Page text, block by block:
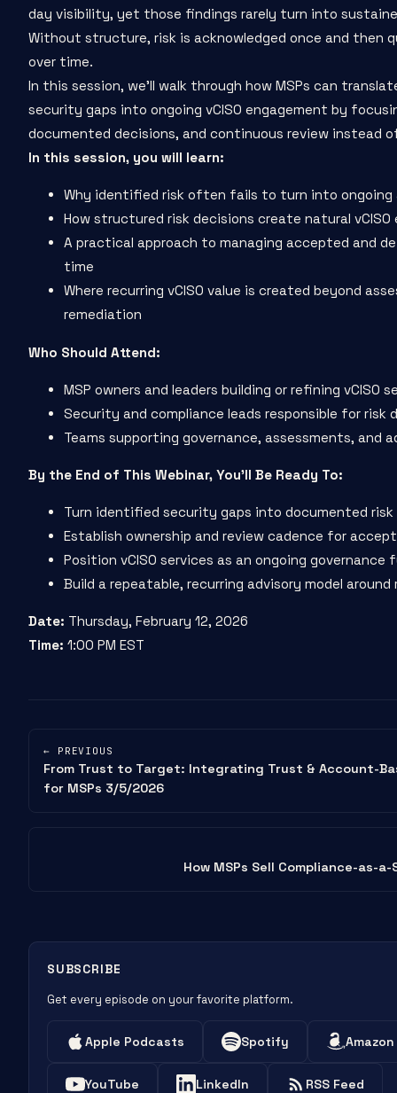
day visibility, yet those findings rarely turn into
Without structure, risk is acknowledged once and then
over time.
In this session, we’ll walk through how MSPs can
security gaps into ongoing vCISO engagement by
documented decisions, and continuous review instead
In this session, you will learn:
Why identified risk often fails to turn into ongoing
How structured risk decisions create natural vCISO
A practical approach to managing accepted and
time
Where recurring vCISO value is created beyond
remediation
Who Should Attend:
MSP owners and leaders building or refining vCISO
Security and compliance leads responsible for risk
Teams supporting governance, assessments, and
By the End of This Webinar, You’ll Be Ready To:
Turn identified security gaps into documented risk
Establish ownership and review cadence for
Position vCISO services as an ongoing governance
Build a repeatable, recurring advisory model
Date: Thursday, February 12, 2026
Time: 1:00 PM EST
← PREVIOUS
From Trust to Target: Integrating Trust & Account-
for MSPs 3/5/2026
How MSPs Sell Compliance-as-
SUBSCRIBE
Get every episode on your favorite platform.
Apple Podcasts Spotify
YouTube LinkedIn RSS Feed